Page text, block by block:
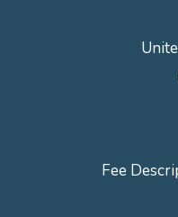
Fee